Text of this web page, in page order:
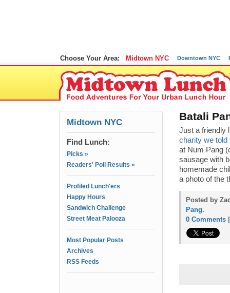
Choose Your Area: Midtown NYC Downtown NYC
Midtown NYC
Find Lunch:
Picks »
Readers' Poll Results »
Profiled Lunch'ers
Happy Hours
Sandwich Challenge
Street Meat Palooza
Most Popular Posts
Archives
RSS Feeds
Batali
Just a
charity we told
at Num Pang
sausage with
homemade
a photo of the
Posted by
Pang.
0 Comments